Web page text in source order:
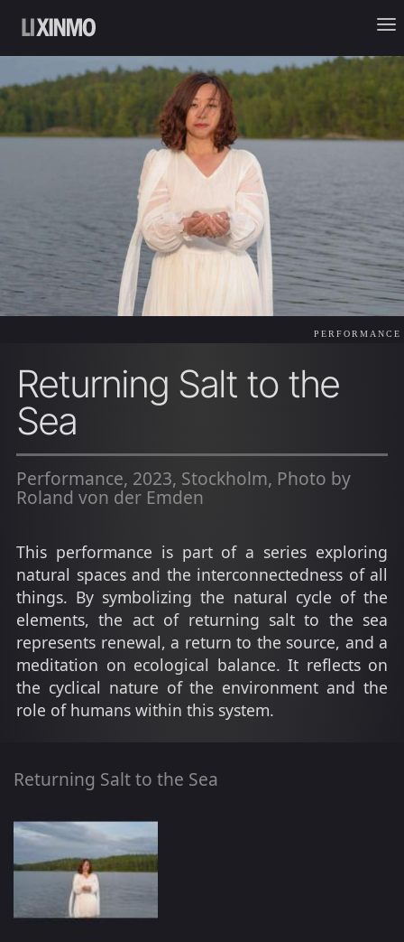
PERFORMANCE
Returning Salt to the
Sea
Performance, 2023, Stockholm, Photo by
Roland von der Emden
This performance is part of a series exploring
natural spaces and the interconnectedness of all
things. By symbolizing the natural cycle of the
elements, the act of returning salt to the sea
represents renewal, a return to the source, and a
meditation on ecological balance. It reflects on
the cyclical nature of the environment and the
role of humans within this system.
Returning Salt to the Sea